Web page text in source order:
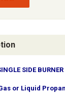
SIDE
or Liquid